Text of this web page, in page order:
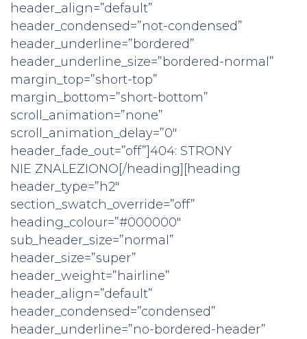
header_align=”default”
header_condensed=”not-condensed”
header_underline=”bordered”
header_underline_size=”bordered-normal”
margin_top=”short-top”
margin_bottom=”short-bottom”
scroll_animation=”none”
scroll_animation_delay=”0″
header_fade_out=”off”]404: STRONY
NIE ZNALEZIONO[/heading][heading
header_type=”h2″
section_swatch_override=”off”
heading_colour=”#000000″
sub_header_size=”normal”
header_size=”super”
header_weight=”hairline”
header_align=”default”
header_condensed=”condensed”
header_underline=”no-bordered-header”